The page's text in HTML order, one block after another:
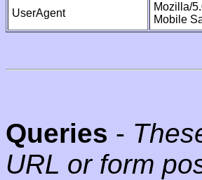
UserAgent
Mozilla/
Mobile
Queries -
URL or form